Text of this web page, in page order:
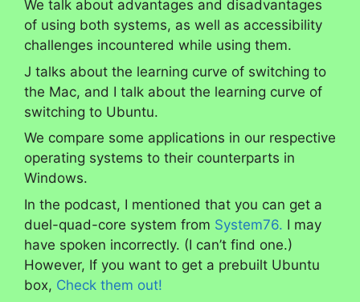
We talk about advantages and disadvantages
of using both systems, as well as accessibility
challenges incountered while using them.
J talks about the learning curve of switching to
the Mac, and I talk about the learning curve of
switching to Ubuntu.
We compare some applications in our respective
operating systems to their counterparts in
Windows.
In the podcast, I mentioned that you can get a
duel-quad-core system from System76. I may
have spoken incorrectly. (I can’t find one.)
However, If you want to get a prebuilt Ubuntu
box, Check them out!